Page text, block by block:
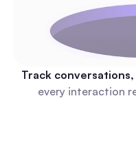
Track
every interaction